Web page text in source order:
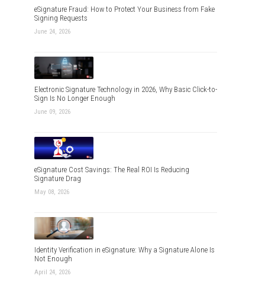
eSignature Fraud: How to Protect Your Business from Fake
Signing Requests
June 24, 2026
Electronic Signature Technology in 2026, Why Basic Click-to-
Sign Is No Longer Enough
June 09, 2026
eSignature Cost Savings: The Real ROI Is Reducing
Signature Drag
May 08, 2026
Identity Verification in eSignature: Why a Signature Alone Is
Not Enough
April 24, 2026